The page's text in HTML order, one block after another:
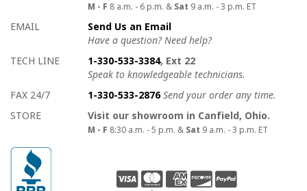
M - F 8 a.m. - 6 p.m. & Sat 9 a.m. - 3 p.m. ET
EMAIL
Send Us an Email
Have a question? Need help?
TECH LINE
1-330-533-3384, Ext 22
Speak to knowledgeable technicians.
FAX 24/7
1-330-533-2876 Send your order any time.
STORE
Visit our showroom in Canfield, Ohio.
M - F 8:30 a.m. - 5 p.m. & Sat 9 a.m. - 3 p.m. ET